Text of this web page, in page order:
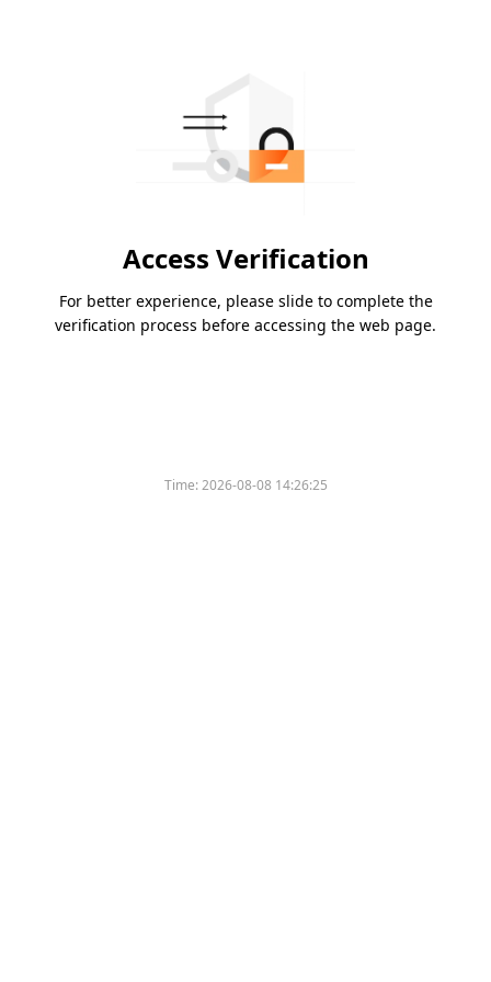
Access Verification
For better experience, please slide to complete the
verification process before accessing the web page.
Time:2026-08-08 14:26:25